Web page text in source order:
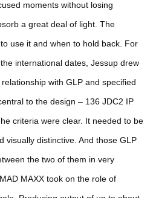
moments without losing
a great deal of light. The
use it and when to hold back. For
international dates, Jessup drew
with GLP and specified
to the design – 136 JDC2 IP
criteria were clear. It needed to be
visually distinctive. And those GLP
the two of them in very
MAXX took on the role of